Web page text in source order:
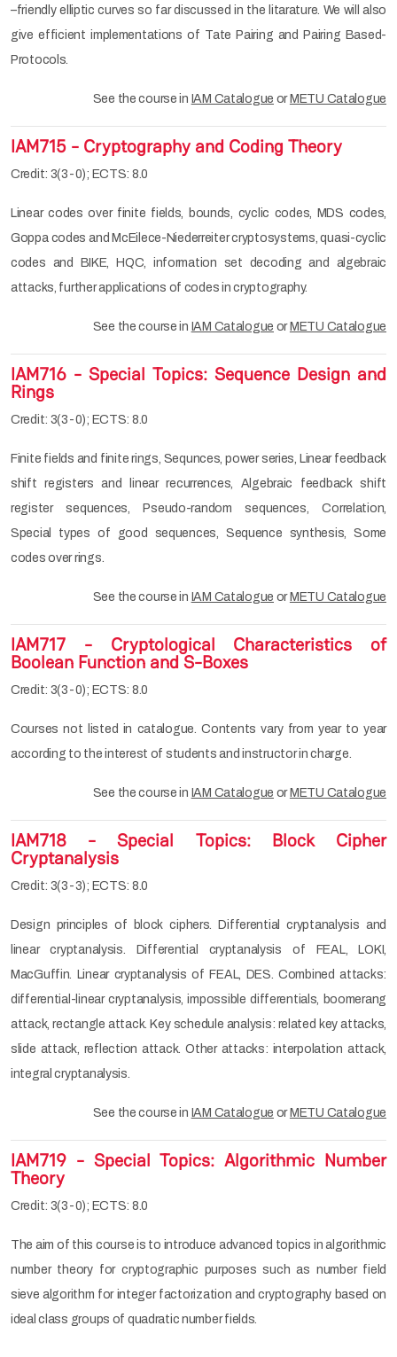
–friendly elliptic curves so far discussed in the litarature. We will also
give efficient implementations of Tate Pairing and Pairing Based-
Protocols.
See the course in IAM Catalogue or METU Catalogue
IAM715 - Cryptography and Coding Theory
Credit: 3(3-0); ECTS: 8.0
Linear codes over finite fields, bounds, cyclic codes, MDS codes,
Goppa codes and McEilece-Niederreiter cryptosystems, quasi-cyclic
codes and BIKE, HQC, information set decoding and algebraic
attacks, further applications of codes in cryptography.
See the course in IAM Catalogue or METU Catalogue
IAM716 - Special Topics: Sequence Design and
Rings
Credit: 3(3-0); ECTS: 8.0
Finite fields and finite rings, Sequnces, power series, Linear feedback
shift registers and linear recurrences, Algebraic feedback shift
register sequences, Pseudo-random sequences, Correlation,
Special types of good sequences, Sequence synthesis, Some
codes over rings.
See the course in IAM Catalogue or METU Catalogue
IAM717 - Cryptological Characteristics of
Boolean Function and S-Boxes
Credit: 3(3-0); ECTS: 8.0
Courses not listed in catalogue. Contents vary from year to year
according to the interest of students and instructor in charge.
See the course in IAM Catalogue or METU Catalogue
IAM718 - Special Topics: Block Cipher
Cryptanalysis
Credit: 3(3-3); ECTS: 8.0
Design principles of block ciphers. Differential cryptanalysis and
linear cryptanalysis. Differential cryptanalysis of FEAL, LOKI,
MacGuffin. Linear cryptanalysis of FEAL, DES. Combined attacks:
differential-linear cryptanalysis, impossible differentials, boomerang
attack, rectangle attack. Key schedule analysis: related key attacks,
slide attack, reflection attack. Other attacks: interpolation attack,
integral cryptanalysis.
See the course in IAM Catalogue or METU Catalogue
IAM719 - Special Topics: Algorithmic Number
Theory
Credit: 3(3-0); ECTS: 8.0
The aim of this course is to introduce advanced topics in algorithmic
number theory for cryptographic purposes such as number field
sieve algorithm for integer factorization and cryptography based on
ideal class groups of quadratic number fields.